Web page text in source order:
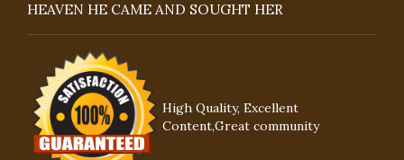
HEAVEN HE CAME AND SOUGHT HER
High Quality, Excellent
Content,Great community